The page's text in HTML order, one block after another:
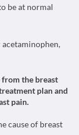
be at normal
from the breast
plan and
pain.
cause of breast